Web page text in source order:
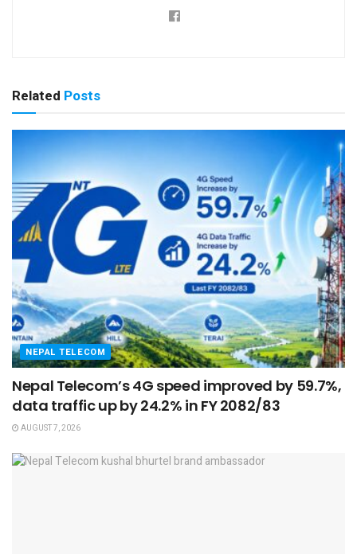
Related Posts
NEPAL TELECOM
Nepal Telecom’s 4G speed improved by 59.7%,
data traffic up by 24.2% in FY 2082/83
AUGUST 7, 2026